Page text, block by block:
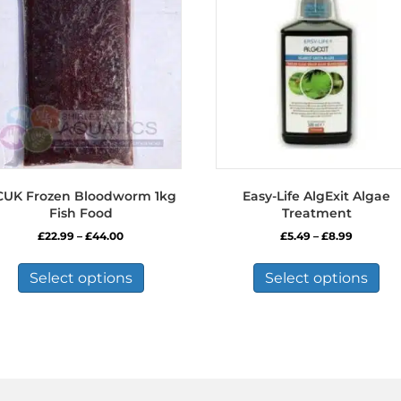
Frozen Bloodworm 1kg
Fish Food
£22.99 – £44.00Price
£22.99
through
£44.00
Select options
has
Easy-Life AlgExit Algae
Treatment
£5.49 – £8.99Price
£5.49
through
£8.99
Select options
has